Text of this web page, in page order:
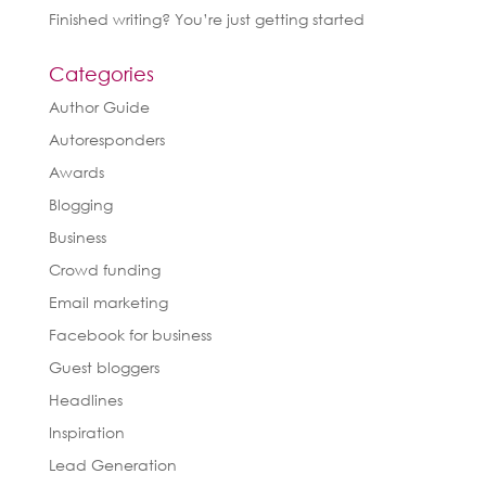
Finished writing? You’re just getting started
Categories
Author Guide
Autoresponders
Awards
Blogging
Business
Crowd funding
Email marketing
Facebook for business
Guest bloggers
Headlines
Inspiration
Lead Generation